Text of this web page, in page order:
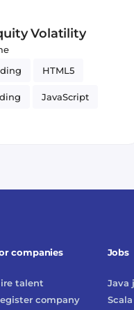
Volatility
HTML5
JavaScript
companies
talent
company
Jobs
Java
Scala